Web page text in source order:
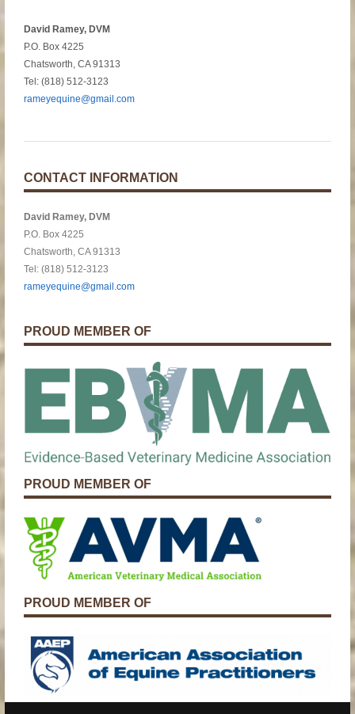
David Ramey, DVM
P.O. Box 4225
Chatsworth, CA 91313
Tel: (818) 512-3123
rameyequine@gmail.com
CONTACT INFORMATION
David Ramey, DVM
P.O. Box 4225
Chatsworth, CA 91313
Tel: (818) 512-3123
rameyequine@gmail.com
PROUD MEMBER OF
PROUD MEMBER OF
PROUD MEMBER OF